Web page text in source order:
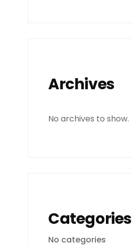
Archives
No archives to show.
Categories
No categories